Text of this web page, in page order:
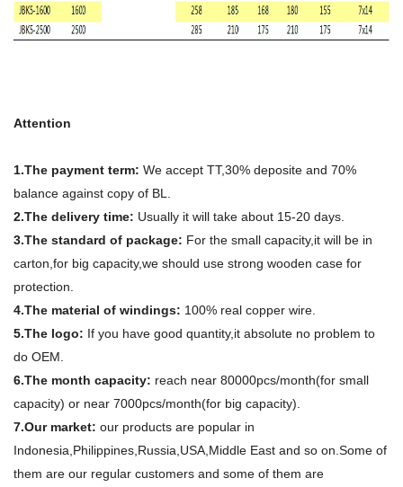
Attention
1.The payment term: We accept TT,30% deposite and 70%
balance against copy of BL.
2.The delivery time: Usually it will take about 15-20 days.
3.The standard of package: For the small capacity,it will be in
carton,for big capacity,we should use strong wooden case for
protection.
4.The material of windings: 100% real copper wire.
5.The logo: If you have good quantity,it absolute no problem to
do OEM.
6.The month capacity: reach near 80000pcs/month(for small
capacity) or near 7000pcs/month(for big capacity).
7.Our market: our products are popular in
Indonesia,Philippines,Russia,USA,Middle East and so on.Some of
them are our regular customers and some of them are